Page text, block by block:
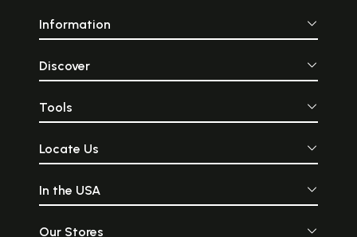
Information
Discover
Tools
Locate Us
In the USA
Our Stores